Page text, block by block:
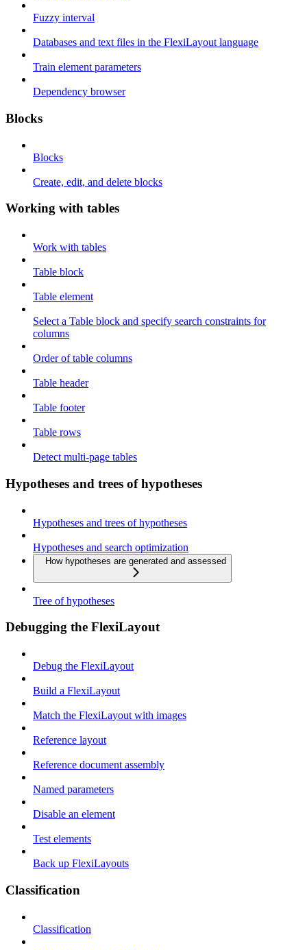
Fuzzy interval
Databases and text files in the FlexiLayout language
Train element parameters
Dependency browser
Blocks
Blocks
Create, edit, and delete blocks
Working with tables
Work with tables
Table block
Table element
Select a Table block and specify search constraints for
columns
Order of table columns
Table header
Table footer
Table rows
Detect multi-page tables
Hypotheses and trees of hypotheses
Hypotheses and trees of hypotheses
Hypotheses and search optimization
How hypotheses are generated and assessed
Tree of hypotheses
Debugging the FlexiLayout
Debug the FlexiLayout
Build a FlexiLayout
Match the FlexiLayout with images
Reference layout
Reference document assembly
Named parameters
Disable an element
Test elements
Back up FlexiLayouts
Classification
Classification